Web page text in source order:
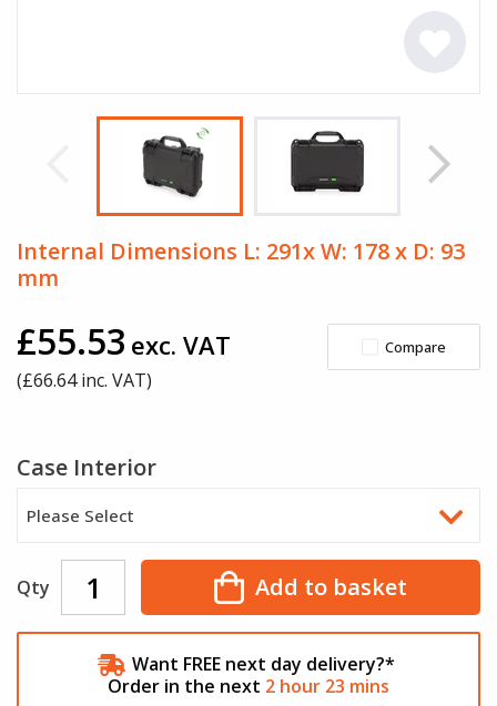
Internal Dimensions L: 291x W: 178 x D: 93
mm
£55.53 exc. VAT
(£66.64inc. VAT)
Compare
Case Interior
Please Select
Qty Add to basket
Want FREE next day delivery?*
Order in the next 2 hour 23 mins